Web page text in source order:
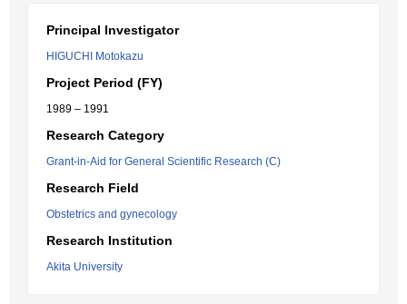
Principal Investigator
HIGUCHI Motokazu
Project Period (FY)
1989 – 1991
Research Category
Grant-in-Aid for General Scientific Research (C)
Research Field
Obstetrics and gynecology
Research Institution
Akita University